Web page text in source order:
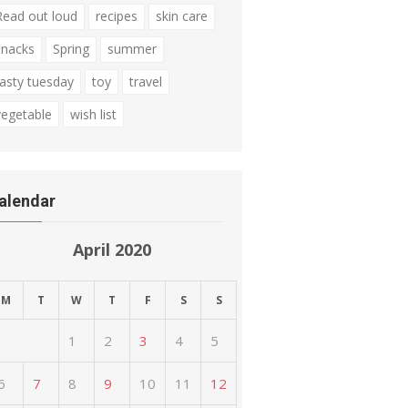
out loud recipes
skin care
Spring
summer
tuesday
toy
travel
wish list
April 2020
M T W T F S S
1 2 3 4 5
7 8 9 10 11 12